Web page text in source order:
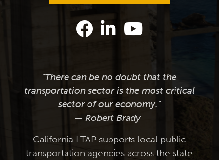
"There can be no doubt that the
transportation sector is the most critical
sector of our economy."
— Robert Brady
California LTAP supports local public
transportation agencies across the state